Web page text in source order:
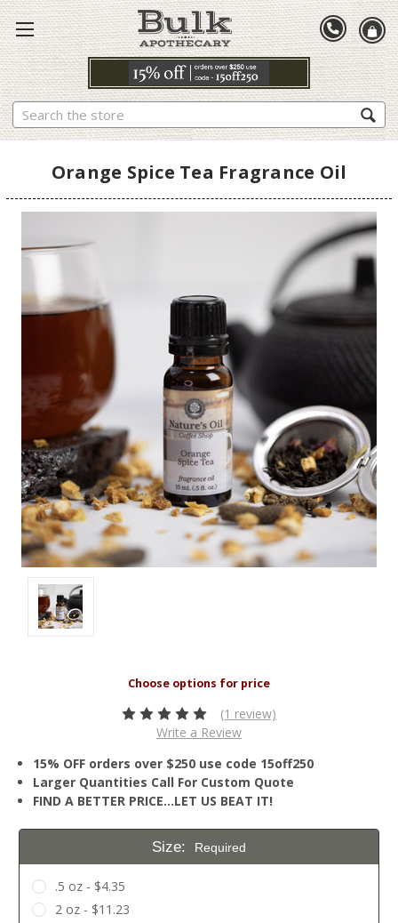
Search
Orange Spice Tea Fragrance Oil
(1 review)
Write a Review
15% OFF orders over $250 use code 15off250
Larger Quantities Call For Custom Quote
FIND A BETTER PRICE…LET US BEAT IT!
Size: Required
.5 oz - $4.35
2 oz - $11.23